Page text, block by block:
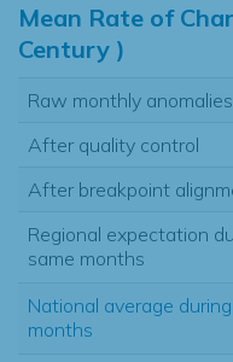
Mean Rate of
Century )
Raw monthly anomalies
After quality control
After breakpoint
Regional expectation
same months
National average
months